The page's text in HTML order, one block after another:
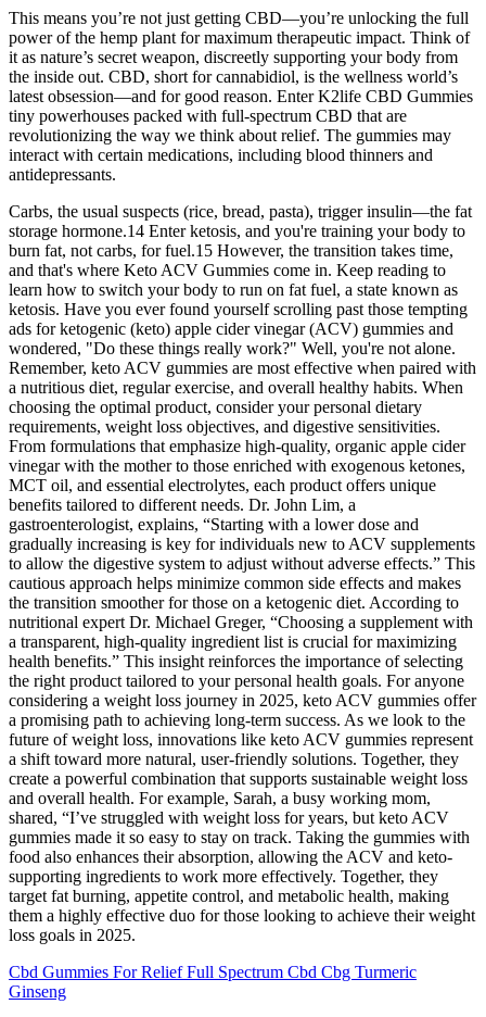
This means you’re not just getting CBD—you’re unlocking the full
power of the hemp plant for maximum therapeutic impact. Think of
it as nature’s secret weapon, discreetly supporting your body from
the inside out. CBD, short for cannabidiol, is the wellness world’s
latest obsession—and for good reason. Enter K2life CBD Gummies
tiny powerhouses packed with full-spectrum CBD that are
revolutionizing the way we think about relief. The gummies may
interact with certain medications, including blood thinners and
antidepressants.
Carbs, the usual suspects (rice, bread, pasta), trigger insulin—the fat
storage hormone.14 Enter ketosis, and you're training your body to
burn fat, not carbs, for fuel.15 However, the transition takes time,
and that's where Keto ACV Gummies come in. Keep reading to
learn how to switch your body to run on fat fuel, a state known as
ketosis. Have you ever found yourself scrolling past those tempting
ads for ketogenic (keto) apple cider vinegar (ACV) gummies and
wondered, "Do these things really work?" Well, you're not alone.
Remember, keto ACV gummies are most effective when paired with
a nutritious diet, regular exercise, and overall healthy habits. When
choosing the optimal product, consider your personal dietary
requirements, weight loss objectives, and digestive sensitivities.
From formulations that emphasize high-quality, organic apple cider
vinegar with the mother to those enriched with exogenous ketones,
MCT oil, and essential electrolytes, each product offers unique
benefits tailored to different needs. Dr. John Lim, a
gastroenterologist, explains, “Starting with a lower dose and
gradually increasing is key for individuals new to ACV supplements
to allow the digestive system to adjust without adverse effects.” This
cautious approach helps minimize common side effects and makes
the transition smoother for those on a ketogenic diet. According to
nutritional expert Dr. Michael Greger, “Choosing a supplement with
a transparent, high-quality ingredient list is crucial for maximizing
health benefits.” This insight reinforces the importance of selecting
the right product tailored to your personal health goals. For anyone
considering a weight loss journey in 2025, keto ACV gummies offer
a promising path to achieving long-term success. As we look to the
future of weight loss, innovations like keto ACV gummies represent
a shift toward more natural, user-friendly solutions. Together, they
create a powerful combination that supports sustainable weight loss
and overall health. For example, Sarah, a busy working mom,
shared, “I’ve struggled with weight loss for years, but keto ACV
gummies made it so easy to stay on track. Taking the gummies with
food also enhances their absorption, allowing the ACV and keto-
supporting ingredients to work more effectively. Together, they
target fat burning, appetite control, and metabolic health, making
them a highly effective duo for those looking to achieve their weight
loss goals in 2025.
Cbd Gummies For Relief Full Spectrum Cbd Cbg Turmeric
Ginseng